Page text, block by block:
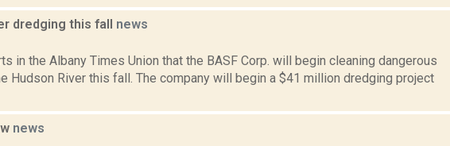
dredging this fall news
in the Albany Times Union that the BASF Corp. will begin cleaning dangerous
Hudson River this fall. The company will begin a $41 million dredging project
news